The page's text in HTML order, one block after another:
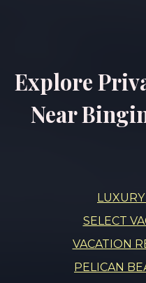
Explore
Near
SELECT
VACATION
PELICAN